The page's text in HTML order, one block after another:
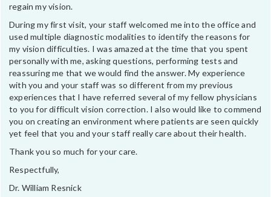
regain my vision.
During my first visit, your staff welcomed me into the office and
used multiple diagnostic modalities to identify the reasons for
my vision difficulties. I was amazed at the time that you spent
personally with me, asking questions, performing tests and
reassuring me that we would find the answer. My experience
with you and your staff was so different from my previous
experiences that I have referred several of my fellow physicians
to you for difficult vision correction. I also would like to commend
you on creating an environment where patients are seen quickly
yet feel that you and your staff really care about their health.
Thank you so much for your care.
Respectfully,
Dr. William Resnick